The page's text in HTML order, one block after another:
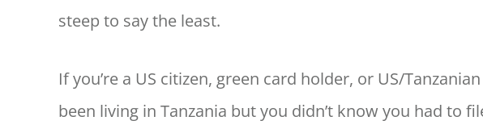
steep to say the least.
If you’re a US citizen, green card holder, or US/
been living in Tanzania but you didn’t know you had to